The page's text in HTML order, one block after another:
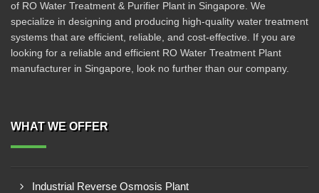
of RO Water Treatment & Purifier Plant in Singapore. We
specialize in designing and producing high-quality water treatment
systems that are efficient, reliable, and cost-effective. If you are
looking for a reliable and efficient RO Water Treatment Plant
manufacturer in Singapore, look no further than our company.
WHAT WE OFFER
Industrial Reverse Osmosis Plant